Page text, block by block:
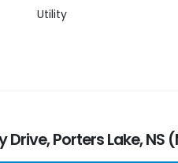
Utility
Porters Lake, NS